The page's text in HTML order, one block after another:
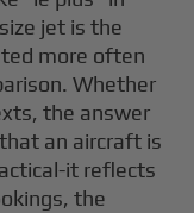
jet is the
more often
Whether
the answer
an aircraft is
it reflects
the